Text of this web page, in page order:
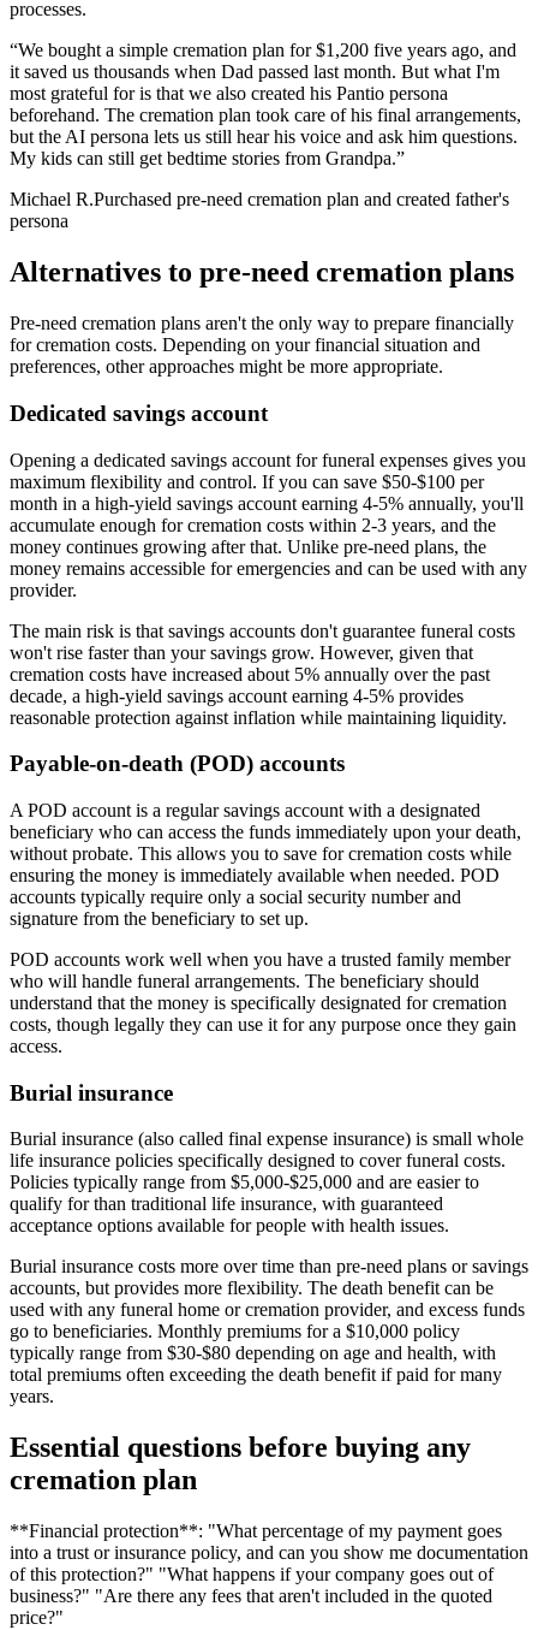
processes.
“We bought a simple cremation plan for $1,200 five years ago, and
it saved us thousands when Dad passed last month. But what I'm
most grateful for is that we also created his Pantio persona
beforehand. The cremation plan took care of his final arrangements,
but the AI persona lets us still hear his voice and ask him questions.
My kids can still get bedtime stories from Grandpa.”
Michael R.Purchased pre-need cremation plan and created father's
persona
Alternatives to pre-need cremation plans
Pre-need cremation plans aren't the only way to prepare financially
for cremation costs. Depending on your financial situation and
preferences, other approaches might be more appropriate.
Dedicated savings account
Opening a dedicated savings account for funeral expenses gives you
maximum flexibility and control. If you can save $50-$100 per
month in a high-yield savings account earning 4-5% annually, you'll
accumulate enough for cremation costs within 2-3 years, and the
money continues growing after that. Unlike pre-need plans, the
money remains accessible for emergencies and can be used with any
provider.
The main risk is that savings accounts don't guarantee funeral costs
won't rise faster than your savings grow. However, given that
cremation costs have increased about 5% annually over the past
decade, a high-yield savings account earning 4-5% provides
reasonable protection against inflation while maintaining liquidity.
Payable-on-death (POD) accounts
A POD account is a regular savings account with a designated
beneficiary who can access the funds immediately upon your death,
without probate. This allows you to save for cremation costs while
ensuring the money is immediately available when needed. POD
accounts typically require only a social security number and
signature from the beneficiary to set up.
POD accounts work well when you have a trusted family member
who will handle funeral arrangements. The beneficiary should
understand that the money is specifically designated for cremation
costs, though legally they can use it for any purpose once they gain
access.
Burial insurance
Burial insurance (also called final expense insurance) is small whole
life insurance policies specifically designed to cover funeral costs.
Policies typically range from $5,000-$25,000 and are easier to
qualify for than traditional life insurance, with guaranteed
acceptance options available for people with health issues.
Burial insurance costs more over time than pre-need plans or savings
accounts, but provides more flexibility. The death benefit can be
used with any funeral home or cremation provider, and excess funds
go to beneficiaries. Monthly premiums for a $10,000 policy
typically range from $30-$80 depending on age and health, with
total premiums often exceeding the death benefit if paid for many
years.
Essential questions before buying any
cremation plan
**Financial protection**: "What percentage of my payment goes
into a trust or insurance policy, and can you show me documentation
of this protection?" "What happens if your company goes out of
business?" "Are there any fees that aren't included in the quoted
price?"